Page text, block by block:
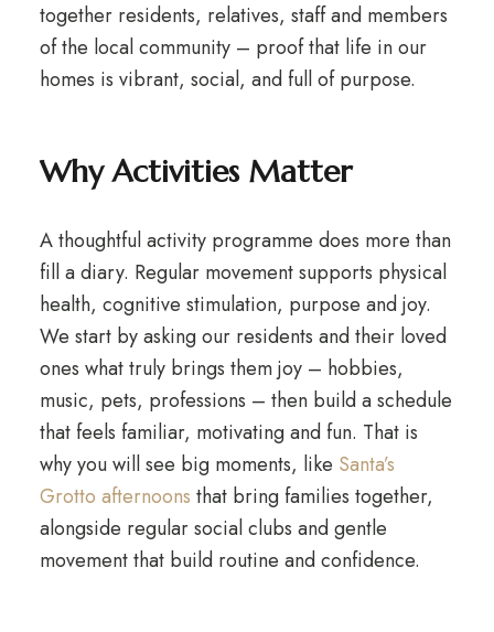
together residents, relatives, staff and members
of the local community – proof that life in our
homes is vibrant, social, and full of purpose.
Why Activities Matter
A thoughtful activity programme does more than
fill a diary. Regular movement supports physical
health, cognitive stimulation, purpose and joy.
We start by asking our residents and their loved
ones what truly brings them joy – hobbies,
music, pets, professions – then build a schedule
that feels familiar, motivating and fun. That is
why you will see big moments, like Santa’s
Grotto afternoons that bring families together,
alongside regular social clubs and gentle
movement that build routine and confidence.